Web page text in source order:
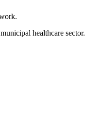
healthcare sector.